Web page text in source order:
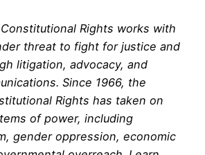
Rights works with
threat to fight for justice and
litigation, advocacy, and
Since 1966, the
Rights has taken on
of power, including
gender oppression, economic